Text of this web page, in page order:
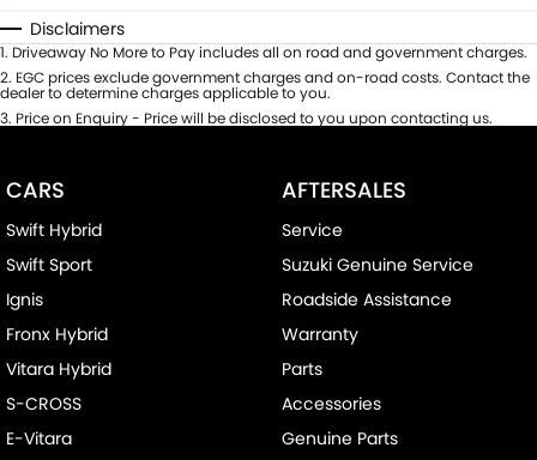
Disclaimers
1. Driveaway No More to Pay includes all on road and government charges.
2. EGC prices exclude government charges and on-road costs. Contact the
dealer to determine charges applicable to you.
3. Price on Enquiry - Price will be disclosed to you upon contacting us.
CARS
Swift Hybrid
Swift Sport
Ignis
Fronx Hybrid
Vitara Hybrid
S-CROSS
E-Vitara
AFTERSALES
Service
Suzuki Genuine Service
Roadside Assistance
Warranty
Parts
Accessories
Genuine Parts